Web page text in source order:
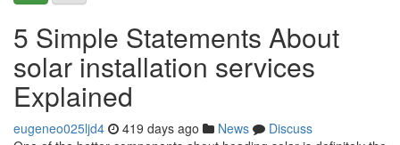
5 Simple Statements About
solar installation services
Explained
eugeneo025ljd4 419 days ago News
Discuss